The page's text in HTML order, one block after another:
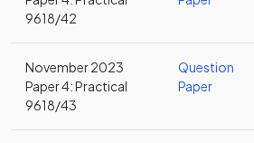
9618/42
November 2023
Paper 4: Practical
9618/43
Question
Paper